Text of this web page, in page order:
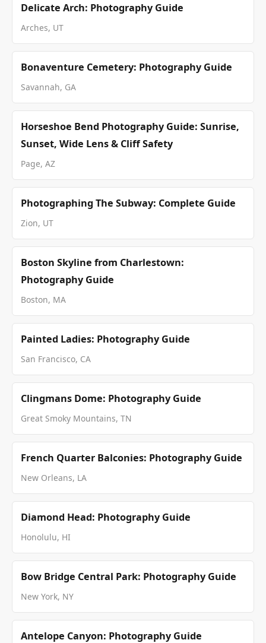
Delicate Arch: Photography Guide
Arches, UT
Bonaventure Cemetery: Photography Guide
Savannah, GA
Horseshoe Bend Photography Guide: Sunrise,
Sunset, Wide Lens & Cliff Safety
Page, AZ
Photographing The Subway: Complete Guide
Zion, UT
Boston Skyline from Charlestown:
Photography Guide
Boston, MA
Painted Ladies: Photography Guide
San Francisco, CA
Clingmans Dome: Photography Guide
Great Smoky Mountains, TN
French Quarter Balconies: Photography Guide
New Orleans, LA
Diamond Head: Photography Guide
Honolulu, HI
Bow Bridge Central Park: Photography Guide
New York, NY
Antelope Canyon: Photography Guide